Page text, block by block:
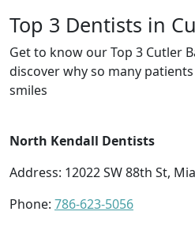
Top 3 Dentists in
Get to know our Top 3 Cutler
discover why so many
smiles
North Kendall Dentists
Address: 12022 SW 88th St,
Phone: 786-623-5056